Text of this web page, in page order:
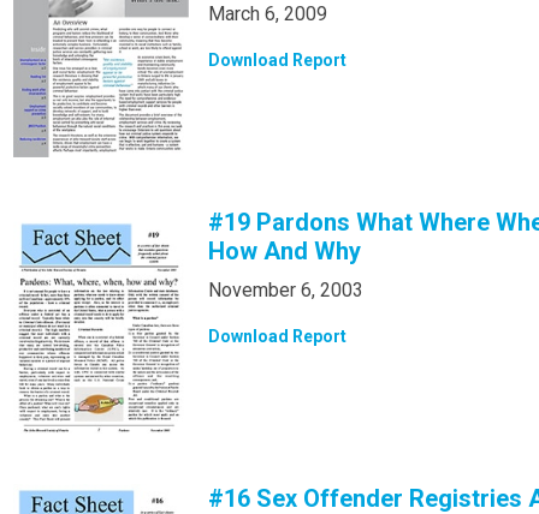
March 6, 2009
Download Report
#19 Pardons What Where
How And Why
November 6, 2003
Download Report
#16 Sex Offender Registries